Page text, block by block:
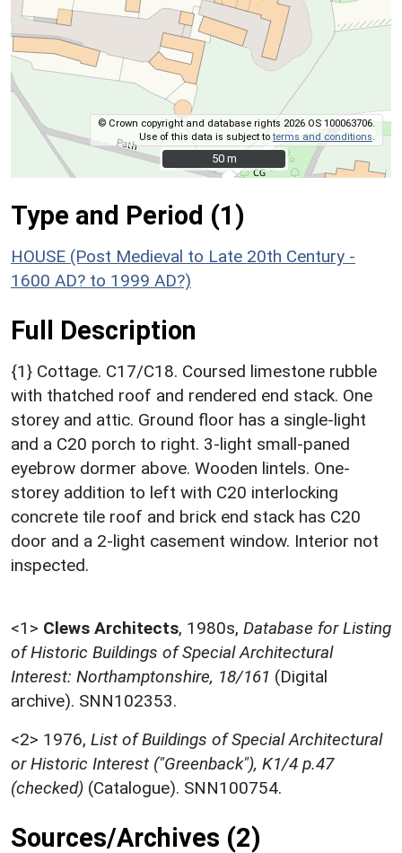
© Crown copyright and database rights 2026 OS 100063706.
Use of this data is subject toterms and conditions
50 m
50 m
Type and Period (1)
HOUSE (Post Medieval to Late 20th Century -
1600 AD? to 1999 AD?)
Full Description
{1} Cottage. C17/C18. Coursed limestone rubble
with thatched roof and rendered end stack. One
storey and attic. Ground floor has a single-light
and a C20 porch to right. 3-light small-paned
eyebrow dormer above. Wooden lintels. One-
storey addition to left with C20 interlocking
concrete tile roof and brick end stack has C20
door and a 2-light casement window. Interior not
inspected.
<1> Clews Architects, 1980s, Database for Listing
of Historic Buildings of Special Architectural
Interest: Northamptonshire, 18/161 (Digital
archive). SNN102353.
<2> 1976, List of Buildings of Special Architectural
or Historic Interest ("Greenback"), K1/4 p.47
(checked) (Catalogue). SNN100754.
Sources/Archives (2)